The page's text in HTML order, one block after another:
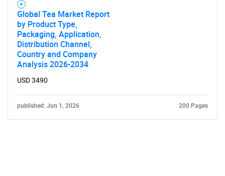
Global Tea Market Report
by Product Type,
Packaging, Application,
Distribution Channel,
Country and Company
Analysis 2026-2034
USD 3490
published: Jun 1, 2026 200 Pages